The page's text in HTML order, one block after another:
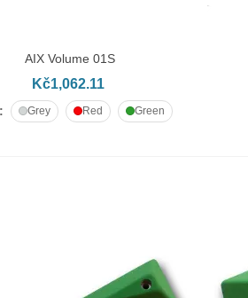
TO CART
AIX Volume 01S
Kč1,062.11
Grey Red Green